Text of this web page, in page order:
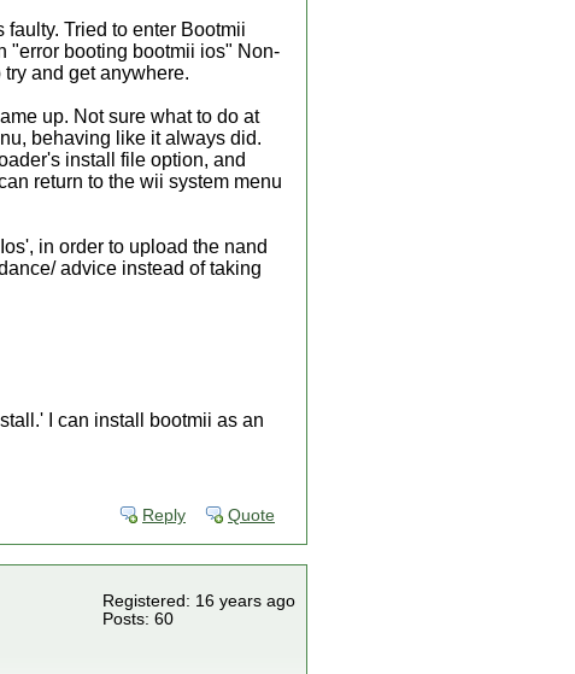
Tried to enter Bootmii
"error booting bootmii ios" Non-
and get anywhere.
up. Not sure what to do at
behaving like it always did.
install file option, and
return to the wii system menu
in order to upload the nand
advice instead of taking
I can install bootmii as an
Reply Quote
Registered: 16 years ago
Posts: 60